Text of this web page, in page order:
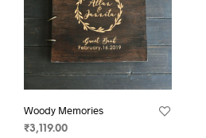
Woody Memories
₹3,119.00